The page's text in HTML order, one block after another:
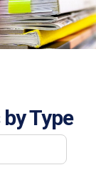
Type